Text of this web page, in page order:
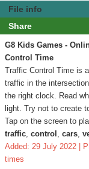
File info
Share
G8 Kids Games -
Control Time
Traffic Control Time is
traffic in the
the right clock. Read
light. Try not to create
Tap on the screen to
traffic, control , cars,
Added: 29 July 2022 |
times